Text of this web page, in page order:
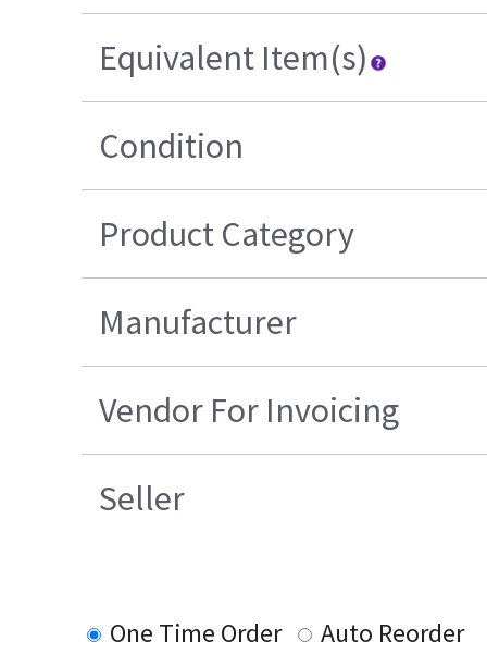
Equivalent Item(s)
Condition
Product Category
Manufacturer
Vendor For Invoicing
Seller
One Time Order
Auto Reorder